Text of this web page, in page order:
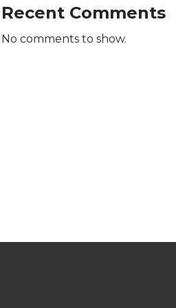
Recent Comments
No comments to show.